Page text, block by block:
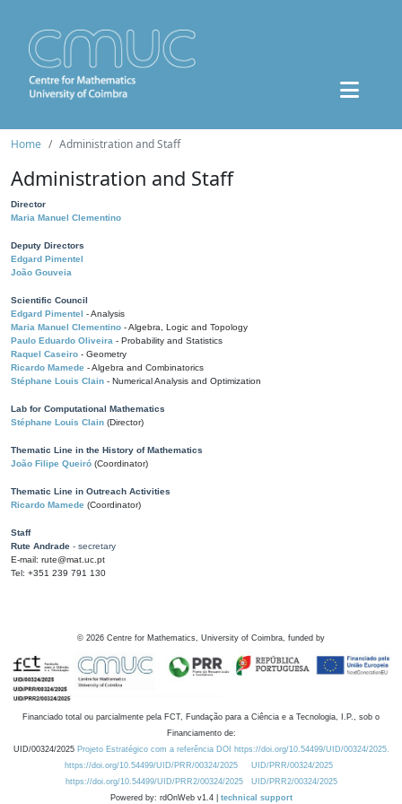
Home Administration and Staff
Administration and Staff
Director
Maria Manuel Clementino
Deputy Directors
Edgard Pimentel
João Gouveia
Scientific Council
Edgard Pimentel - Analysis
Maria Manuel Clementino - Algebra, Logic and Topology
Paulo Eduardo Oliveira - Probability and Statistics
Raquel Caseiro - Geometry
Ricardo Mamede - Algebra and Combinatorics
Stéphane Louis Clain - Numerical Analysis and Optimization
Lab for Computational Mathematics
Stéphane Louis Clain (Director)
Thematic Line in the History of Mathematics
João Filipe Queiró (Coordinator)
Thematic Line in Outreach Activities
Ricardo Mamede (Coordinator)
Staff
Rute Andrade - secretary
E-mail: rute@mat.uc.pt
Tel: +351 239 791 130
© 2026 Centre for Mathematics, University of Coimbra, funded by
Financiado total ou parcialmente pela FCT, Fundação para a Ciência e a Tecnologia, I.P., sob o
Financiamento de:
UID/00324/2025 Projeto Estratégico com a referência DOI https://doi.org/10.54499/UID/00324/2025.
https://doi.org/10.54499/UID/PRR/00324/2025
UID/PRR/00324/2025
https://doi.org/10.54499/UID/PRR2/00324/2025
UID/PRR2/00324/2025
Powered by: rdOnWeb v1.4 | technical support